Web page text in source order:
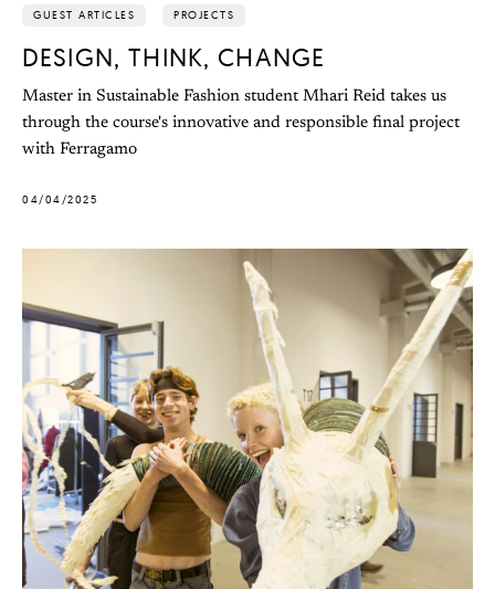
GUEST ARTICLES PROJECTS
DESIGN, THINK, CHANGE
Master in Sustainable Fashion student Mhari Reid takes us
through the course's innovative and responsible final project
with Ferragamo
04/04/2025